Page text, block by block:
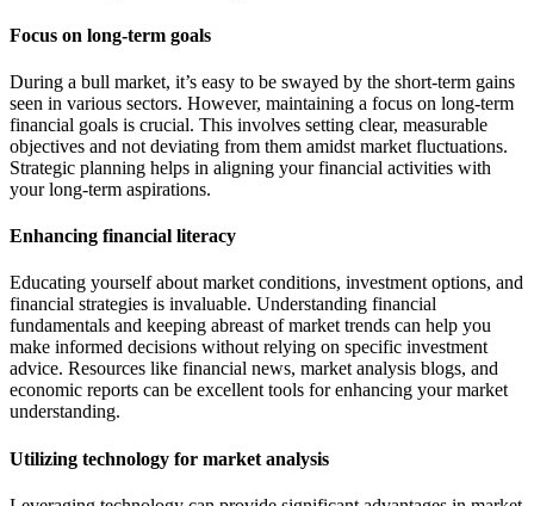
Focus on long-term goals
During a bull market, it’s easy to be swayed by the short-term gains
seen in various sectors. However, maintaining a focus on long-term
financial goals is crucial. This involves setting clear, measurable
objectives and not deviating from them amidst market fluctuations.
Strategic planning helps in aligning your financial activities with
your long-term aspirations.
Enhancing financial literacy
Educating yourself about market conditions, investment options, and
financial strategies is invaluable. Understanding financial
fundamentals and keeping abreast of market trends can help you
make informed decisions without relying on specific investment
advice. Resources like financial news, market analysis blogs, and
economic reports can be excellent tools for enhancing your market
understanding.
Utilizing technology for market analysis